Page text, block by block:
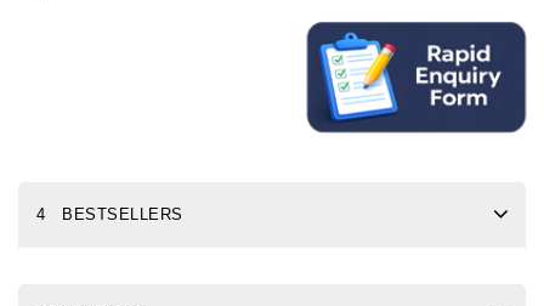
4 BESTSELLERS